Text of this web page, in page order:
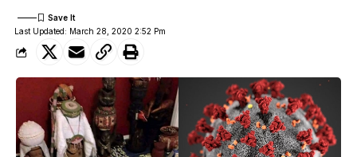
Last Updated: March 28, 2020 2:52 Pm